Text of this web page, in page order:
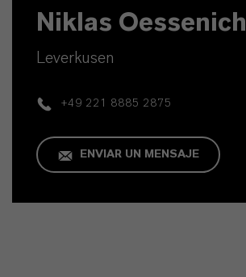
Niklas Oessenich
Leverkusen
+49 221 8885 2875
ENVIAR UN MENSAJE